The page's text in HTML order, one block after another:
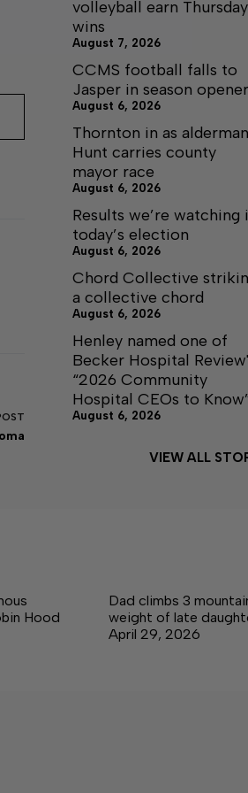
volleyball earn Thursday
wins
August 7, 2026
CCMS football falls to
Jasper in season opener
August 6, 2026
Thornton in as
Hunt carries county
mayor race
August 6, 2026
Results we’re watching
today’s election
August 6, 2026
Chord Collective
a collective chord
August 6, 2026
Henley named one of
Becker Hospital
“2026 Community
Hospital CEOs to
August 6, 2026
VIEW ALL
Hood
Dad climbs 3
weight of late
April 29, 2026